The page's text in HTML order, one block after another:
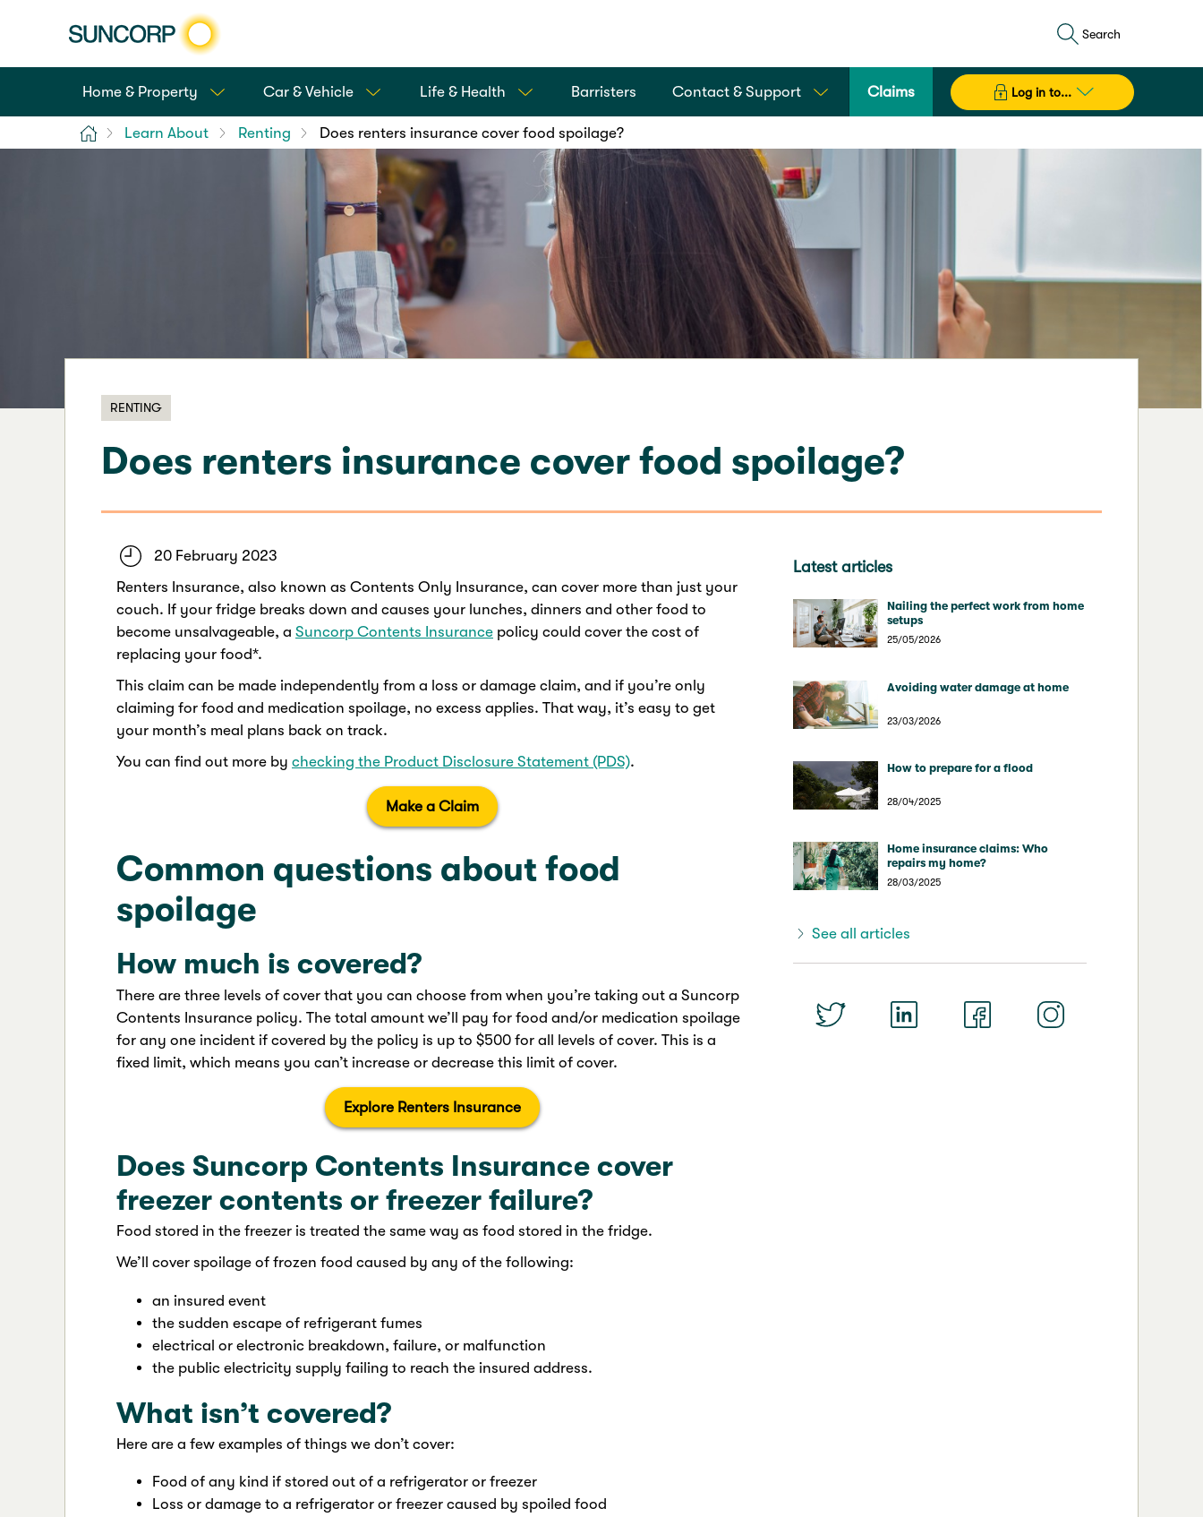
Search
Home & Property Car & Vehicle Life & Health Barristers Contact & Support Claims Log in to...
Home Learn About Renting Does renters insurance cover food spoilage?
RENTING
Does renters insurance cover food spoilage?
20 February 2023
Renters Insurance, also known as Contents Only Insurance, can cover more than just your
couch. If your fridge breaks down and causes your lunches, dinners and other food to
become unsalvageable, a Suncorp Contents Insurance policy could cover the cost of
replacing your food*.
This claim can be made independently from a loss or damage claim, and if you’re only
claiming for food and medication spoilage, no excess applies. That way, it’s easy to get
your month’s meal plans back on track.
You can find out more by checking the Product Disclosure Statement (PDS).
Make a Claim
Common questions about food
spoilage
How much is covered?
There are three levels of cover that you can choose from when you’re taking out a Suncorp
Contents Insurance policy. The total amount we’ll pay for food and/or medication spoilage
for any one incident if covered by the policy is up to $500 for all levels of cover. This is a
fixed limit, which means you can’t increase or decrease this limit of cover.
Explore Renters Insurance
Does Suncorp Contents Insurance cover
freezer contents or freezer failure?
Food stored in the freezer is treated the same way as food stored in the fridge.
We’ll cover spoilage of frozen food caused by any of the following:
an insured event
the sudden escape of refrigerant fumes
electrical or electronic breakdown, failure, or malfunction
the public electricity supply failing to reach the insured address.
What isn’t covered?
Here are a few examples of things we don’t cover:
Food of any kind if stored out of a refrigerator or freezer
Loss or damage to a refrigerator or freezer caused by spoiled food
Latest articles
Nailing the perfect work from home
setups
25/05/2026
Avoiding water damage at home
23/03/2026
How to prepare for a flood
28/04/2025
Home insurance claims: Who
repairs my home?
28/03/2025
See all articles